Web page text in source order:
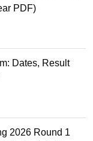
PDF)
Dates, Result
2026 Round 1